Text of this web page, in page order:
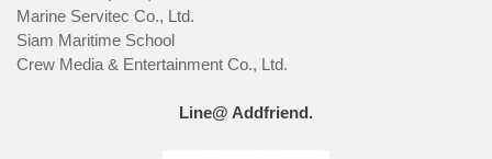
Marine Servitec Co., Ltd.
Siam Maritime School
Crew Media & Entertainment Co., Ltd.
Line@ Addfriend.